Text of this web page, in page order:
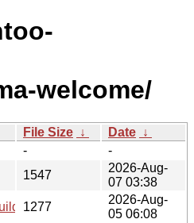
welcome/
File Size ↓ Date ↓
-
-
1547
2026-Aug-
07 03:38
1277
2026-Aug-
05 06:08